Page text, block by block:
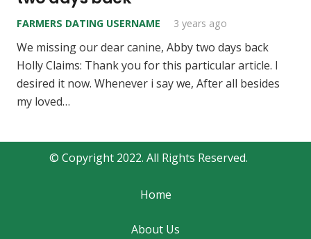
FARMERS DATING USERNAME 3 years ago
We missing our dear canine, Abby two days back
Holly Claims: Thank you for this particular article. I
desired it now. Whenever i say we, After all besides
my loved…
© Copyright 2022. All Rights Reserved.
Home
About Us